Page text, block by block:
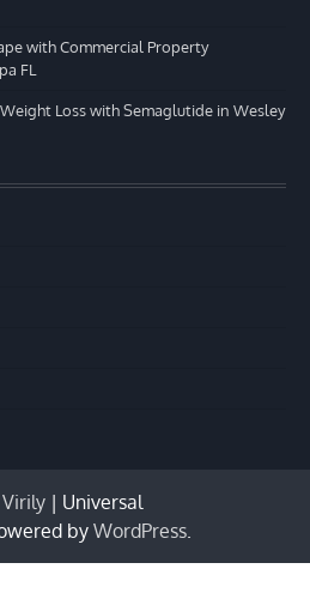
with Commercial Property
FL
Loss with Semaglutide in Wesley
Virily | Universal
by WordPress.